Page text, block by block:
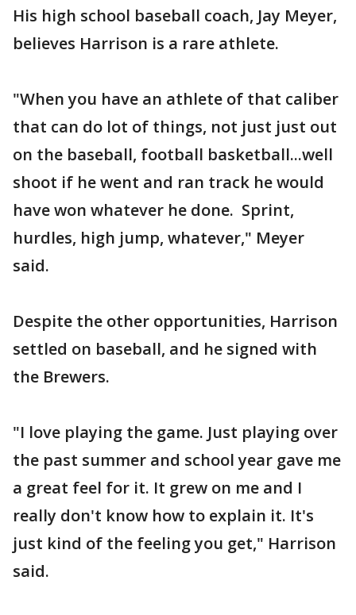
His high school baseball coach, Jay Meyer,
believes Harrison is a rare athlete.
"When you have an athlete of that caliber
that can do lot of things, not just just out
on the baseball, football basketball...well
shoot if he went and ran track he would
have won whatever he done. Sprint,
hurdles, high jump, whatever," Meyer
said.
Despite the other opportunities, Harrison
settled on baseball, and he signed with
the Brewers.
"I love playing the game. Just playing over
the past summer and school year gave me
a great feel for it. It grew on me and I
really don't know how to explain it. It's
just kind of the feeling you get," Harrison
said.